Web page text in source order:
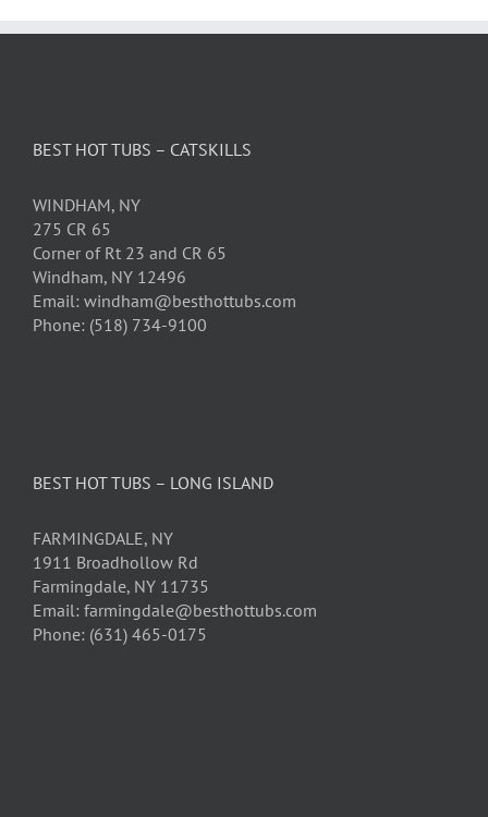
BEST HOT TUBS – CATSKILLS
WINDHAM, NY
275 CR 65
Corner of Rt 23 and CR 65
Windham, NY 12496
Email: windham@besthottubs.com
Phone: (518) 734-9100
BEST HOT TUBS – LONG ISLAND
FARMINGDALE, NY
1911 Broadhollow Rd
Farmingdale, NY 11735
Email: farmingdale@besthottubs.com
Phone: (631) 465-0175